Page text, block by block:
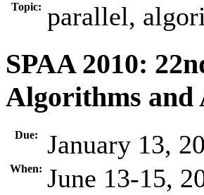
Topic: parallel,
SPAA 2010:
Algorithms and
Due: January 13,
When: June 13-15,